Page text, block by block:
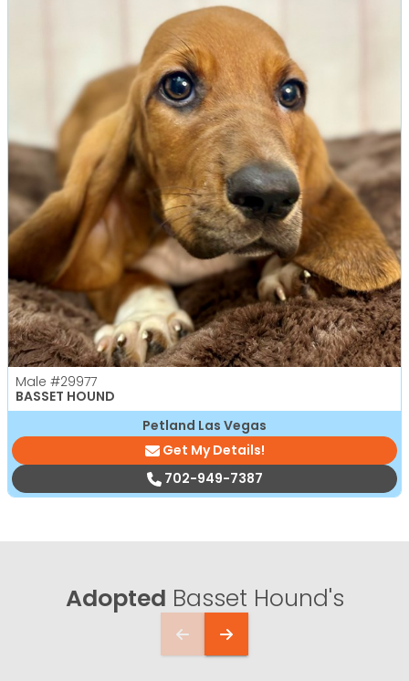
Male #29977
BASSET HOUND
Petland Las Vegas
Get My Details!
702-949-7387
Adopted Basset Hound's